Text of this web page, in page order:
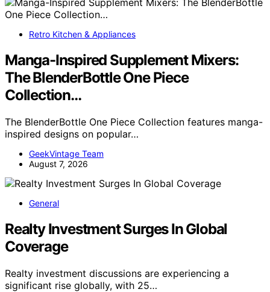
Retro Kitchen & Appliances
Manga-Inspired Supplement Mixers:
The BlenderBottle One Piece
Collection…
The BlenderBottle One Piece Collection features manga-
inspired designs on popular…
GeekVintage Team
August 7, 2026
General
Realty Investment Surges In Global
Coverage
Realty investment discussions are experiencing a
significant rise globally, with 25…